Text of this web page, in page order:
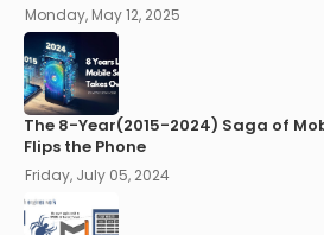
Monday, May 12, 2025
The 8-Year(2015-2024) Saga of
Flips the Phone
Friday, July 05, 2024